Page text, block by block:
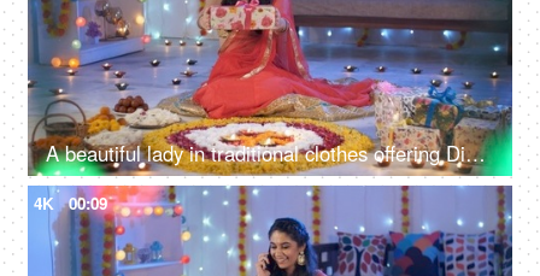
A beautiful lady in traditional clothes offering Diwali gift - Hindu festival, celebration time, Diwali decoration
4K 00:09